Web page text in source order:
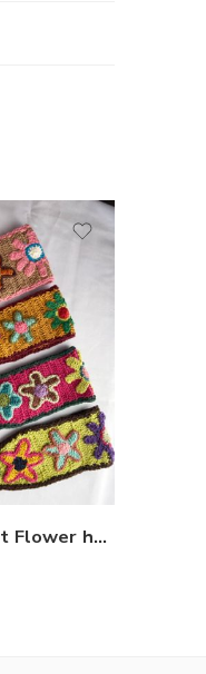
Cotton Crochet Flower headbands